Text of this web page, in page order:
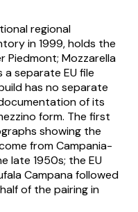
regional
in 1999, holds the
Piedmont; Mozzarella
a separate EU file
has no separate
of its
form. The first
showing the
from Campania-
late 1950s; the EU
Campana followed
of the pairing in